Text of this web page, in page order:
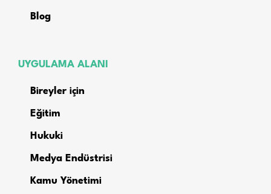
Blog
UYGULAMA ALANI
Bireyler için
Eğitim
Hukuki
Medya Endüstrisi
Kamu Yönetimi